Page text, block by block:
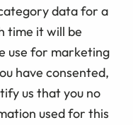
data for a
time it will be
use for marketing
have consented,
us that you no
used for this